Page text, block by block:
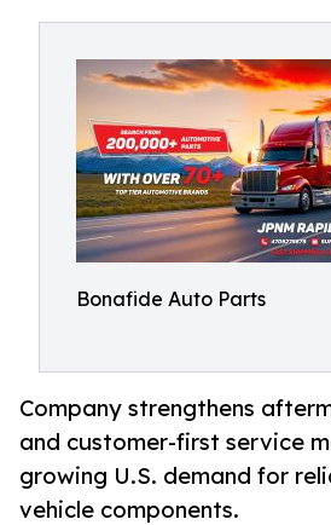
Bonafide Auto Parts
Company strengthens
and customer-first service
growing U.S. demand for
vehicle components.